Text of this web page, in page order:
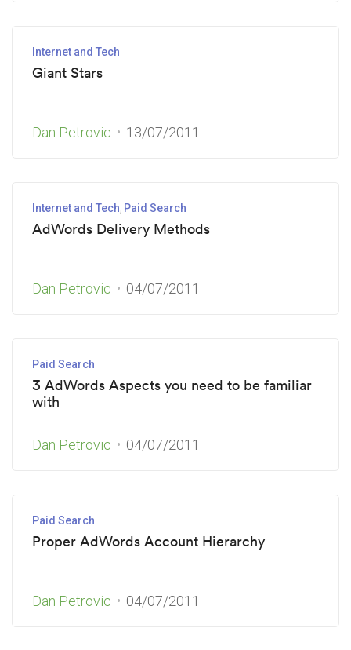
Internet and Tech
Giant Stars
Dan Petrovic 13/07/2011
Internet and Tech Paid Search
AdWords Delivery Methods
Dan Petrovic 04/07/2011
Paid Search
3 AdWords Aspects you need to be familiar
with
Dan Petrovic 04/07/2011
Paid Search
Proper AdWords Account Hierarchy
Dan Petrovic 04/07/2011